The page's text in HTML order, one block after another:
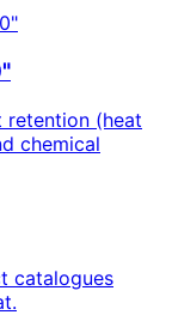
retention (heat
chemical
catalogues